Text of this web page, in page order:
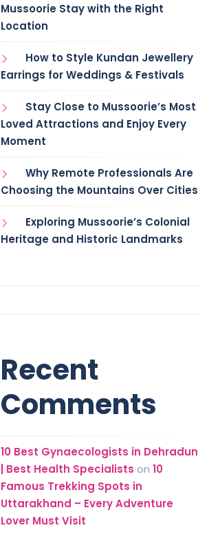
Mussoorie Stay with the Right
Location
How to Style Kundan Jewellery
Earrings for Weddings & Festivals
Stay Close to Mussoorie’s Most
Loved Attractions and Enjoy Every
Moment
Why Remote Professionals Are
Choosing the Mountains Over Cities
Exploring Mussoorie’s Colonial
Heritage and Historic Landmarks
Recent
Comments
10 Best Gynaecologists in Dehradun
| Best Health Specialists on 10
Famous Trekking Spots in
Uttarakhand – Every Adventure
Lover Must Visit